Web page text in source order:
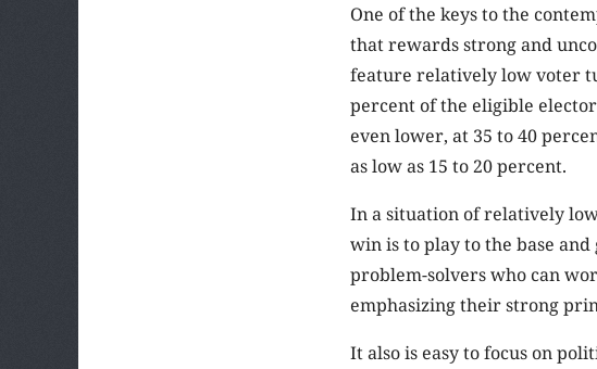
One of the keys to the
that rewards strong and
feature relatively low voter
percent of the eligible
even lower, at 35 to 40
as low as 15 to 20 percent.
In a situation of relatively
win is to play to the base
problem-solvers who can
emphasizing their strong
It also is easy to focus on